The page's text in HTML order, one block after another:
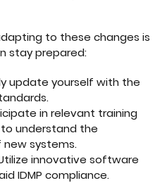
to these changes is
stay prepared:
update yourself with the
in relevant training
understand the
systems.
innovative software
IDMP compliance.